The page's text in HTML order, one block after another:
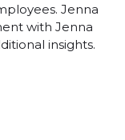
Jenna
with Jenna
insights.